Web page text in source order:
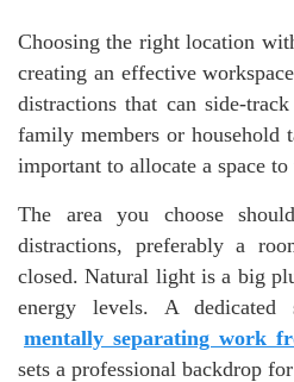
Choosing the right location
creating an effective
distractions that can side-
family members or household
important to allocate a space
The area you choose
distractions, preferably a
closed. Natural light is a big
energy levels. A
mentally separating work
sets a professional backdrop